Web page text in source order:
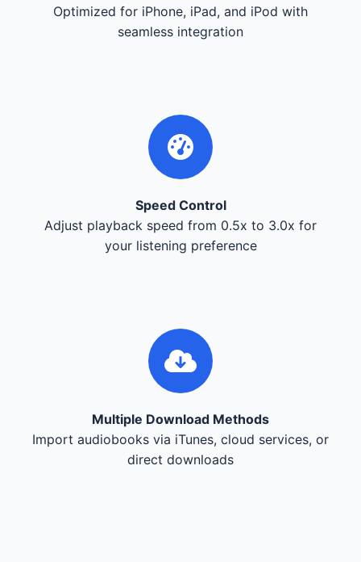
Optimized for iPhone, iPad, and iPod with
seamless integration
Speed Control
Adjust playback speed from 0.5x to 3.0x for
your listening preference
Multiple Download Methods
Import audiobooks via iTunes, cloud services, or
direct downloads